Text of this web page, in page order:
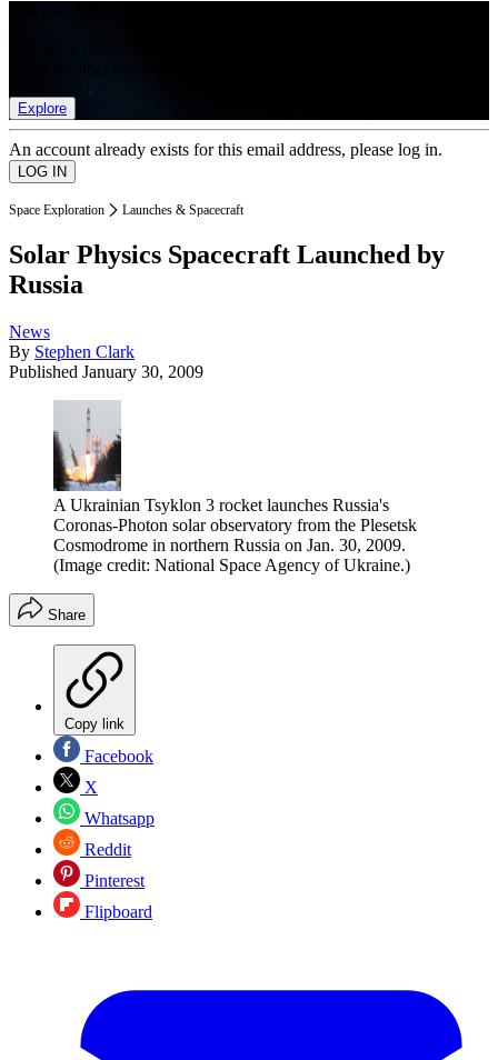
Explore
An account already exists for this email address, please log in.
Space Exploration Launches & Spacecraft
Solar Physics Spacecraft Launched by
Russia
News
By Stephen Clark
Published January 30, 2009
A Ukrainian Tsyklon 3 rocket launches Russia's
Coronas-Photon solar observatory from the Plesetsk
Cosmodrome in northern Russia on Jan. 30, 2009.
(Image credit: National Space Agency of Ukraine.)
Share
Copy link
Facebook
X
Whatsapp
Reddit
Pinterest
Flipboard